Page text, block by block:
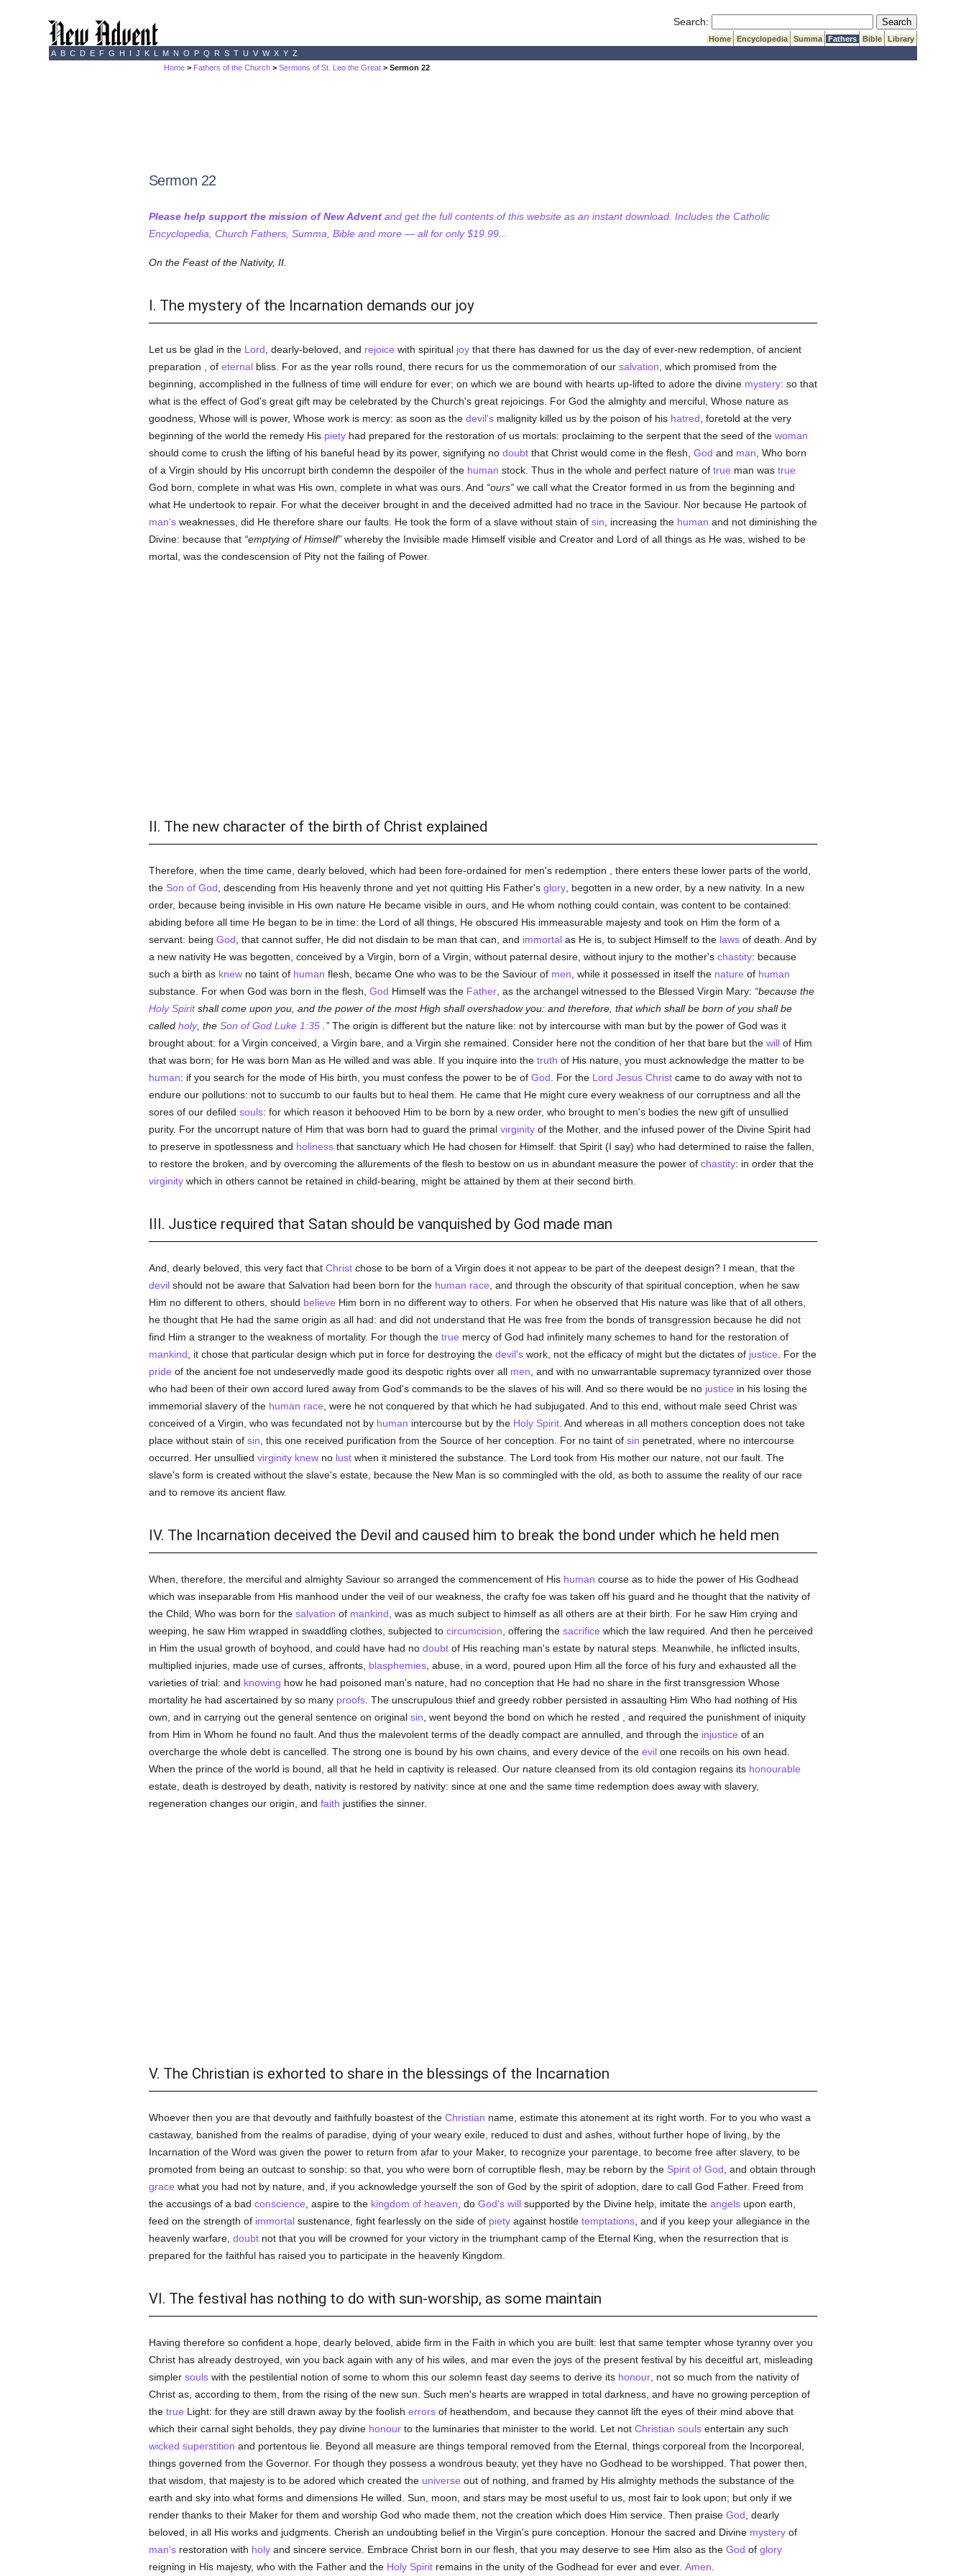
Search: Submit Search
Home Encyclopedia Summa Fathers Bible
Library
A B C D E F G H I J K L M N O P Q R S T U V W X Y Z
Home > Fathers of the Church >Sermons of St. Leo the Great > Sermon 22
Sermon 22
Please help support the mission of New Adventand get the full contents of this website as an instant download. Includes the Catholic
Encyclopedia, Church Fathers, Summa, Bible and more — all for only $19.99...
On the Feast of the Nativity, II.
I. The mystery of the Incarnation demands our joy
Let us be glad in the Lord , dearly-beloved, and rejoice with spiritual joythat there has dawned for us the day of ever-new redemption, of ancient
preparation , of eternalbliss. For as the year rolls round, there recurs for us the commemoration of our salvation , which promised from the
beginning, accomplished in the fullness of time will endure for ever; on which we are bound with hearts up-lifted to adore the divine mystery: so that
what is the effect of God's great gift may be celebrated by the Church's great rejoicings. For God the almighty and merciful, Whose nature as
goodness, Whose will is power, Whose work is mercy: as soon as the devil'smalignity killed us by the poison of his hatred , foretold at the very
beginning of the world the remedy His pietyhad prepared for the restoration of us mortals: proclaiming to the serpent that the seed of the woman
should come to crush the lifting of his baneful head by its power, signifying no doubtthat Christ would come in the flesh, God and man , Who born
of a Virgin should by His uncorrupt birth condemn the despoiler of the human stock. Thus in the whole and perfect nature of true man was true
God born, complete in what was His own, complete in what was ours. And ours we call what the Creator formed in us from the beginning and
what He undertook to repair. For what the deceiver brought in and the deceived admitted had no trace in the Saviour. Nor because He partook of
man'sweaknesses, did He therefore share our faults. He took the form of a slave without stain of sin , increasing the human and not diminishing the
Divine: because that emptying of Himself whereby the Invisible made Himself visible and Creator and Lord of all things as He was, wished to be
mortal, was the condescension of Pity not the failing of Power.
II. The new character of the birth of Christ explained
Therefore, when the time came, dearly beloved, which had been fore-ordained for men's redemption , there enters these lower parts of the world,
the Son of God , descending from His heavenly throne and yet not quitting His Father's glory, begotten in a new order, by a new nativity. In a new
order, because being invisible in His own nature He became visible in ours, and He whom nothing could contain, was content to be contained:
abiding before all time He began to be in time: the Lord of all things, He obscured His immeasurable majesty and took on Him the form of a
servant: being God , that cannot suffer, He did not disdain to be man that can, and immortalas He is, to subject Himself to the lawsof death. And by
a new nativity He was begotten, conceived by a Virgin, born of a Virgin, without paternal desire, without injury to the mother's chastity: because
such a birth as knewno taint of human flesh, became One who was to be the Saviour of men , while it possessed in itself the nature of human
substance. For when God was born in the flesh, God Himself was the Father, as the archangel witnessed to the Blessed Virgin Mary: because the
Holy Spiritshall come upon you, and the power of the most High shall overshadow you: and therefore, that which shall be born of you shall be
called holy, the Son of God Luke 1:35.
The origin is different but the nature like: not by intercourse with man but by the power of God was it
brought about: for a Virgin conceived, a Virgin bare, and a Virgin she remained. Consider here not the condition of her that bare but the willof Him
that was born; for He was born Man as He willed and was able. If you inquire into the truth of His nature, you must acknowledge the matter to be
human: if you search for the mode of His birth, you must confess the power to be of God . For the Lord Jesus Christcame to do away with not to
endure our pollutions: not to succumb to our faults but to heal them. He came that He might cure every weakness of our corruptness and all the
sores of our defiled souls: for which reason it behooved Him to be born by a new order, who brought to men's bodies the new gift of unsullied
purity. For the uncorrupt nature of Him that was born had to guard the primal virginityof the Mother, and the infused power of the Divine Spirit had
to preserve in spotlessness and holinessthat sanctuary which He had chosen for Himself: that Spirit (I say) who had determined to raise the fallen,
to restore the broken, and by overcoming the allurements of the flesh to bestow on us in abundant measure the power of chastity: in order that the
virginitywhich in others cannot be retained in child-bearing, might be attained by them at their second birth.
III. Justice required that Satan should be vanquished by God made man
And, dearly beloved, this very fact that Christchose to be born of a Virgin does it not appear to be part of the deepest design? I mean, that the
devilshould not be aware that Salvation had been born for the human race , and through the obscurity of that spiritual conception, when he saw
Him no different to others, should believe Him born in no different way to others. For when he observed that His nature was like that of all others,
he thought that He had the same origin as all had: and did not understand that He was free from the bonds of transgression because he did not
find Him a stranger to the weakness of mortality. For though the true mercy of God had infinitely many schemes to hand for the restoration of
mankind , it chose that particular design which put in force for destroying the devil'swork, not the efficacy of might but the dictates of justice . For the
pride of the ancient foe not undeservedly made good its despotic rights over all men , and with no unwarrantable supremacy tyrannized over those
who had been of their own accord lured away from God's commands to be the slaves of his will. And so there would be no justice in his losing the
immemorial slavery of the human race , were he not conquered by that which he had subjugated. And to this end, without male seed Christ was
conceived of a Virgin, who was fecundated not by human intercourse but by the Holy Spirit. And whereas in all mothers conception does not take
place without stain of sin , this one received purification from the Source of her conception. For no taint of sin penetrated, where no intercourse
occurred. Her unsullied virginity knewno lustwhen it ministered the substance. The Lord took from His mother our nature, not our fault. The
slave's form is created without the slave's estate, because the New Man is so commingled with the old, as both to assume the reality of our race
and to remove its ancient flaw.
IV. The Incarnation deceived the Devil and caused him to break the bond under which he held men
When, therefore, the merciful and almighty Saviour so arranged the commencement of His human course as to hide the power of His Godhead
which was inseparable from His manhood under the veil of our weakness, the crafty foe was taken off his guard and he thought that the nativity of
the Child, Who was born for the salvation of mankind , was as much subject to himself as all others are at their birth. For he saw Him crying and
weeping, he saw Him wrapped in swaddling clothes, subjected to circumcision , offering the sacrifice which the law required. And then he perceived
in Him the usual growth of boyhood, and could have had no doubtof His reaching man's estate by natural steps. Meanwhile, he inflicted insults,
multiplied injuries, made use of curses, affronts, blasphemies, abuse, in a word, poured upon Him all the force of his fury and exhausted all the
varieties of trial: and knowing how he had poisoned man's nature, had no conception that He had no share in the first transgression Whose
mortality he had ascertained by so many proofs. The unscrupulous thief and greedy robber persisted in assaulting Him Who had nothing of His
own, and in carrying out the general sentence on original sin , went beyond the bond on which he rested , and required the punishment of iniquity
from Him in Whom he found no fault. And thus the malevolent terms of the deadly compact are annulled, and through the injustice of an
overcharge the whole debt is cancelled. The strong one is bound by his own chains, and every device of the evilone recoils on his own head.
When the prince of the world is bound, all that he held in captivity is released. Our nature cleansed from its old contagion regains its honourable
estate, death is destroyed by death, nativity is restored by nativity: since at one and the same time redemption does away with slavery,
regeneration changes our origin, and faith justifies the sinner.
V. The Christian is exhorted to share in the blessings of the Incarnation
Whoever then you are that devoutly and faithfully boastest of the Christian name, estimate this atonement at its right worth. For to you who wast a
castaway, banished from the realms of paradise, dying of your weary exile, reduced to dust and ashes, without further hope of living, by the
Incarnation of the Word was given the power to return from afar to your Maker, to recognize your parentage, to become free after slavery, to be
promoted from being an outcast to sonship: so that, you who were born of corruptible flesh, may be reborn by the Spirit of God , and obtain through
grace what you had not by nature, and, if you acknowledge yourself the son of God by the spirit of adoption, dare to call God Father. Freed from
the accusings of a bad conscience , aspire to the kingdom of heaven , do God's willsupported by the Divine help, imitate the angelsupon earth,
feed on the strength of immortalsustenance, fight fearlessly on the side of pietyagainst hostile temptations, and if you keep your allegiance in the
heavenly warfare, doubtnot that you will be crowned for your victory in the triumphant camp of the Eternal King, when the resurrection that is
prepared for the faithful has raised you to participate in the heavenly Kingdom.
VI. The festival has nothing to do with sun-worship, as some maintain
Having therefore so confident a hope, dearly beloved, abide firm in the Faith in which you are built: lest that same tempter whose tyranny over you
Christ has already destroyed, win you back again with any of his wiles, and mar even the joys of the present festival by his deceitful art, misleading
simpler soulswith the pestilential notion of some to whom this our solemn feast day seems to derive its honour, not so much from the nativity of
Christ as, according to them, from the rising of the new sun. Such men's hearts are wrapped in total darkness, and have no growing perception of
the true Light: for they are still drawn away by the foolish errorsof heathendom, and because they cannot lift the eyes of their mind above that
which their carnal sight beholds, they pay divine honourto the luminaries that minister to the world. Let not Christian soulsentertain any such
wicked superstition and portentous lie. Beyond all measure are things temporal removed from the Eternal, things corporeal from the Incorporeal,
things governed from the Governor. For though they possess a wondrous beauty, yet they have no Godhead to be worshipped. That power then,
that wisdom, that majesty is to be adored which created the universe out of nothing, and framed by His almighty methods the substance of the
earth and sky into what forms and dimensions He willed. Sun, moon, and stars may be most useful to us, most fair to look upon; but only if we
render thanks to their Maker for them and worship God who made them, not the creation which does Him service. Then praise God , dearly
beloved, in all His works and judgments. Cherish an undoubting belief in the Virgin's pure conception. Honour the sacred and Divine mysteryof
man'srestoration with holyand sincere service. Embrace Christ born in our flesh, that you may deserve to see Him also as the God of glory
reigning in His majesty, who with the Father and the Holy Spiritremains in the unity of the Godhead for ever and ever. Amen